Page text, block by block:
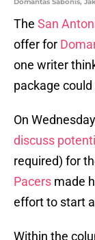
The San
offer for
one writer
package
On
discuss
required) for
Pacers made
effort to start
Within the